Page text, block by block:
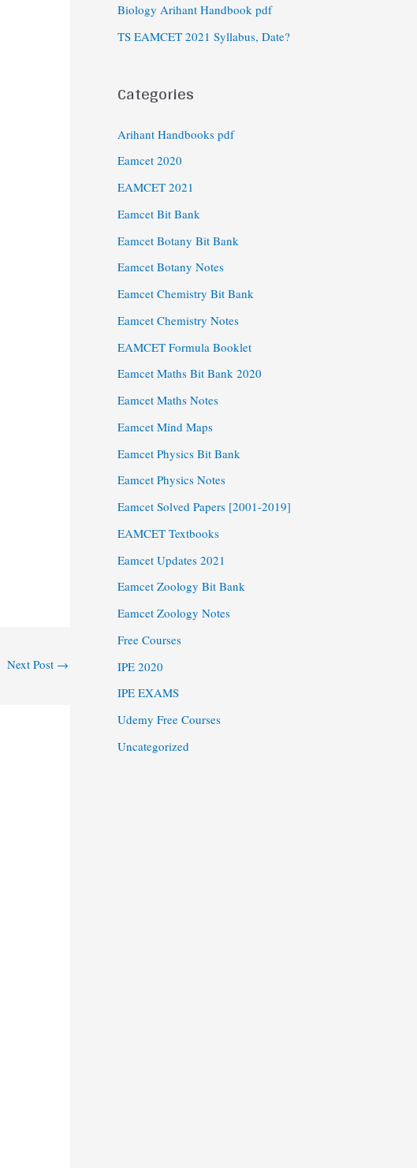
Next Post →
Biology Arihant Handbook pdf
TS EAMCET 2021 Syllabus, Date?
Categories
Arihant Handbooks pdf
Eamcet 2020
EAMCET 2021
Eamcet Bit Bank
Eamcet Botany Bit Bank
Eamcet Botany Notes
Eamcet Chemistry Bit Bank
Eamcet Chemistry Notes
EAMCET Formula Booklet
Eamcet Maths Bit Bank 2020
Eamcet Maths Notes
Eamcet Mind Maps
Eamcet Physics Bit Bank
Eamcet Physics Notes
Eamcet Solved Papers [2001-2019]
EAMCET Textbooks
Eamcet Updates 2021
Eamcet Zoology Bit Bank
Eamcet Zoology Notes
Free Courses
IPE 2020
IPE EXAMS
Udemy Free Courses
Uncategorized